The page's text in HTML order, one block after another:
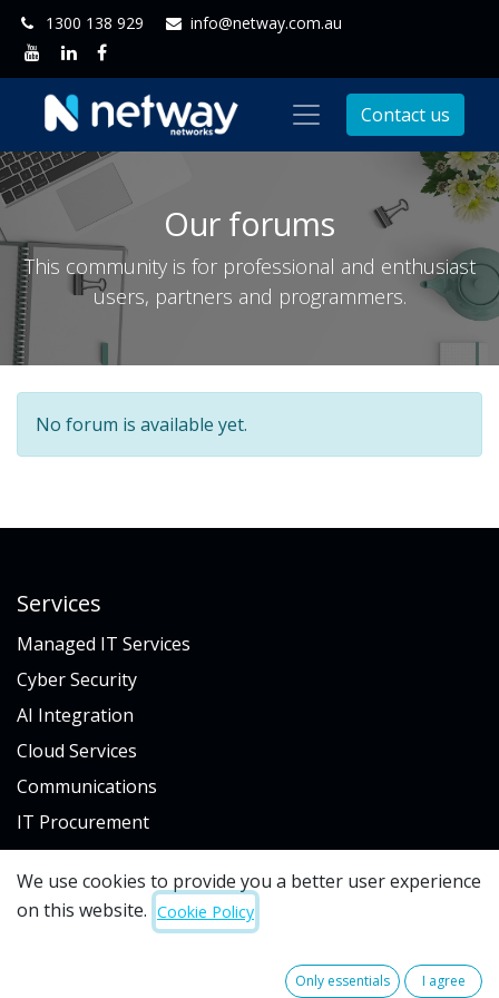
1300 138 929 info@netway.com.au
Contact us
Our forums
This community is for professional and enthusiast
users, partners and programmers.
No forum is available yet.
Services
Managed IT Services
Cyber Security
AI Integration
Cloud Services
Communications
IT Procurement
Industry
Hospitality & Gaming
We use cookies to provide you a better user experience
on this website. Cookie Policy
Only essentials I agree